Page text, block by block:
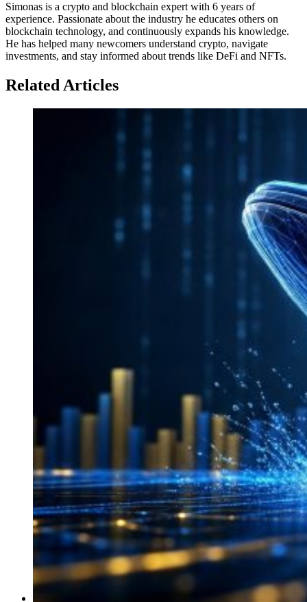
Simonas is a crypto and blockchain expert with 6 years of
experience. Passionate about the industry he educates others on
blockchain technology, and continuously expands his knowledge.
He has helped many newcomers understand crypto, navigate
investments, and stay informed about trends like DeFi and NFTs.
Related Articles